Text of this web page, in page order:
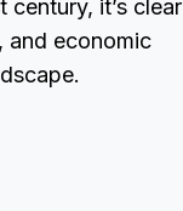
it’s clear
and economic